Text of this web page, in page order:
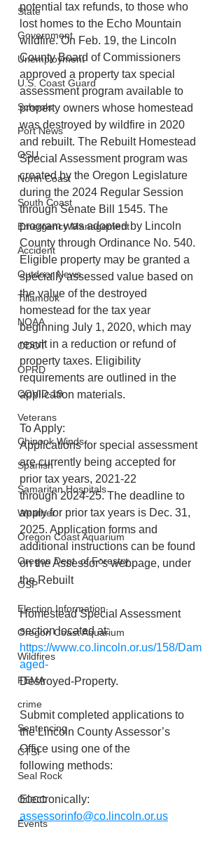
State
Government
Unemployment
U.S. Coast Guard
Schools
Port News
OSU
North Coast
South Coast
Emergency Management
Accident
Outdoor News
Tillamook
NOAA
ODOT
OPRD
COVID-19
Veterans
Chinook Winds
Spanish
Samaritan Hospitals
Weather
Oregon Coast Aquarium
Oregon Dept. of Forestry
OSP
Election Information
Oregon Coast Aquarium
Wildfires
FEMA
crime
Sentencing
CTSI
Seal Rock
OCCC
Events
potential tax refunds, to those who
lost homes to the Echo Mountain
wildfire. On Feb. 19, the Lincoln
County Board of Commissioners
approved a property tax special
assessment program available to
property owners whose homestead
was destroyed by wildfire in 2020
and rebuilt. The Rebuilt Homestead
Special Assessment program was
created by the Oregon Legislature
during the 2024 Regular Session
through Senate Bill 1545. The
program was adopted by Lincoln
County through Ordinance No. 540.
Eligible property may be granted a
specially assessed value based on
the value of the destroyed
homestead for the tax year
beginning July 1, 2020, which may
result in a reduction or refund of
property taxes. Eligibility
requirements are outlined in the
application materials.
To Apply:
Applications for special assessment
are currently being accepted for
prior tax years, 2021-22
through 2024-25. The deadline to
apply for prior tax years is Dec. 31,
2025. Application forms and
additional instructions can be found
on the Assessor’s webpage, under
the Rebuilt
Homestead Special Assessment
section located at:
https://www.co.lincoln.or.us/158/Dam
aged-
Destroyed-Property.
Submit completed applications to
the Lincoln County Assessor’s
Office using one of the
following methods:
Electronically:
assessorinfo@co.lincoln.or.us